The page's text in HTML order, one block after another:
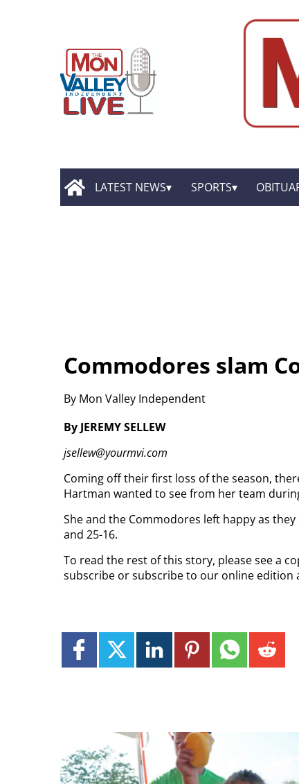
LATEST NEWS SPORTS
Commodores slam
By Mon Valley Independent
By JEREMY SELLEW
jsellew@yourmvi.com
Coming off their first loss of the season,
Hartman wanted to see from her team
She and the Commodores left happy as
and 25-16.
To read the rest of this story, please see a
subscribe or subscribe to our online edition